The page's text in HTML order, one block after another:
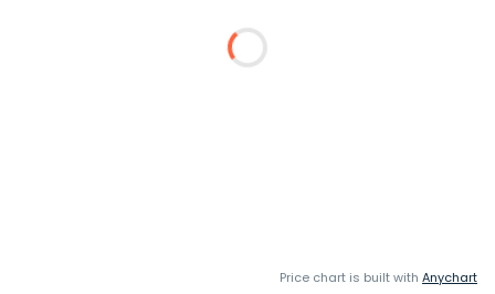
Price chart is built with Anychart